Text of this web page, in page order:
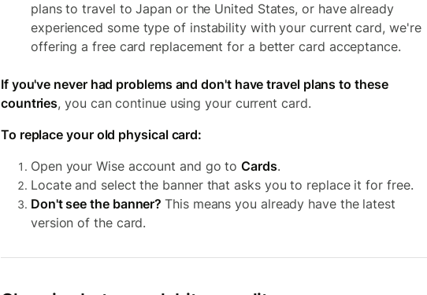
plans to travel to Japan or the United States, or have already
experienced some type of instability with your current card, we're
offering a free card replacement for a better card acceptance.
If you've never had problems and don't have travel plans to these
countries, you can continue using your current card.
To replace your old physical card:
Open your Wise account and go toCards.
Locate and select the banner that asks you to replace it for free.
Don't see the banner?This means you already have the latest
version of the card.